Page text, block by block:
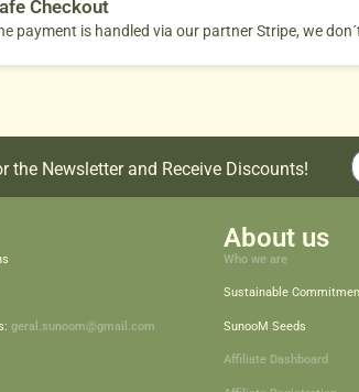
Checkout
payment is handled via our partner Stripe, we
the Newsletter and Receive Discounts!
geral.sunoom@gmail.com
About us
Who we are
Sustainable
SunooM Seeds
Affiliate Dashboard